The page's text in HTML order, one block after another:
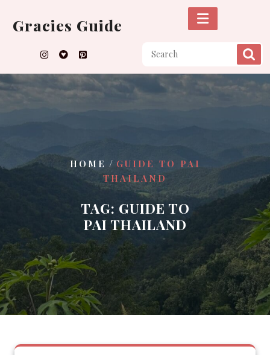
content
Gracies Guide
HOME / GUIDE TO PAI
THAILAND
TAG: GUIDE TO
PAI THAILAND